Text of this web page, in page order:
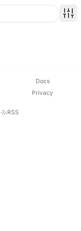
Docs
Privacy
· RSS